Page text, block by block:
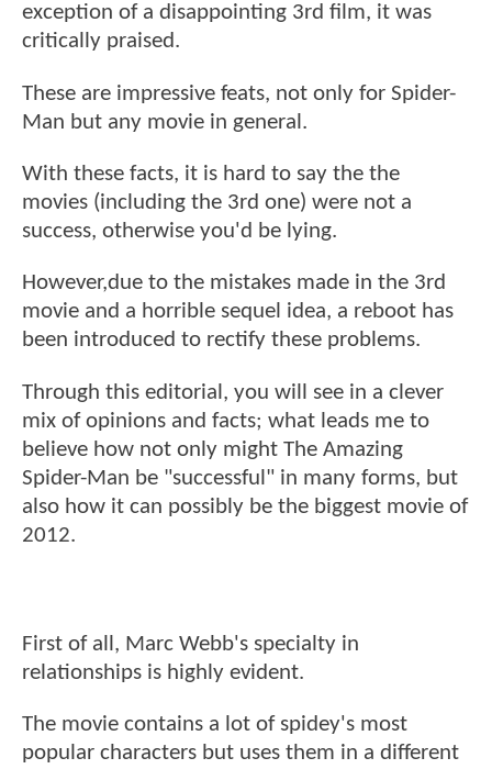
exception of a disappointing 3rd film, it was
critically praised.
These are impressive feats, not only for Spider-
Man but any movie in general.
With these facts, it is hard to say the the
movies (including the 3rd one) were not a
success, otherwise you'd be lying.
However,due to the mistakes made in the 3rd
movie and a horrible sequel idea, a reboot has
been introduced to rectify these problems.
Through this editorial, you will see in a clever
mix of opinions and facts; what leads me to
believe how not only might The Amazing
Spider-Man be "successful" in many forms, but
also how it can possibly be the biggest movie of
2012.
First of all, Marc Webb's specialty in
relationships is highly evident.
The movie contains a lot of spidey's most
popular characters but uses them in a different